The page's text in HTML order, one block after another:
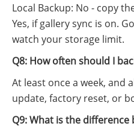
Local Backup: No - copy
Yes, if gallery sync is on.
watch your storage limit.
Q8: How often should I
At least once a week, and
update, factory reset, or
Q9: What is the difference